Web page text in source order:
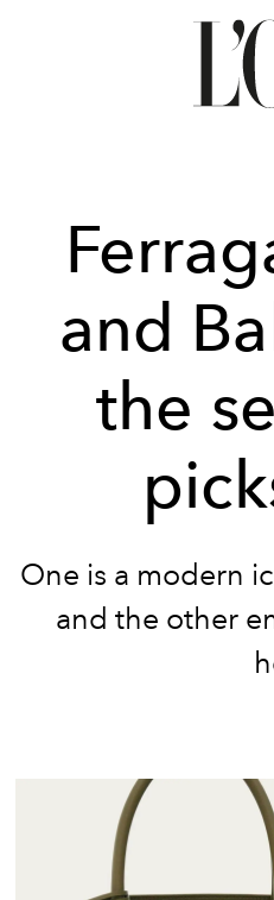
and
the
One is a modern
and the other